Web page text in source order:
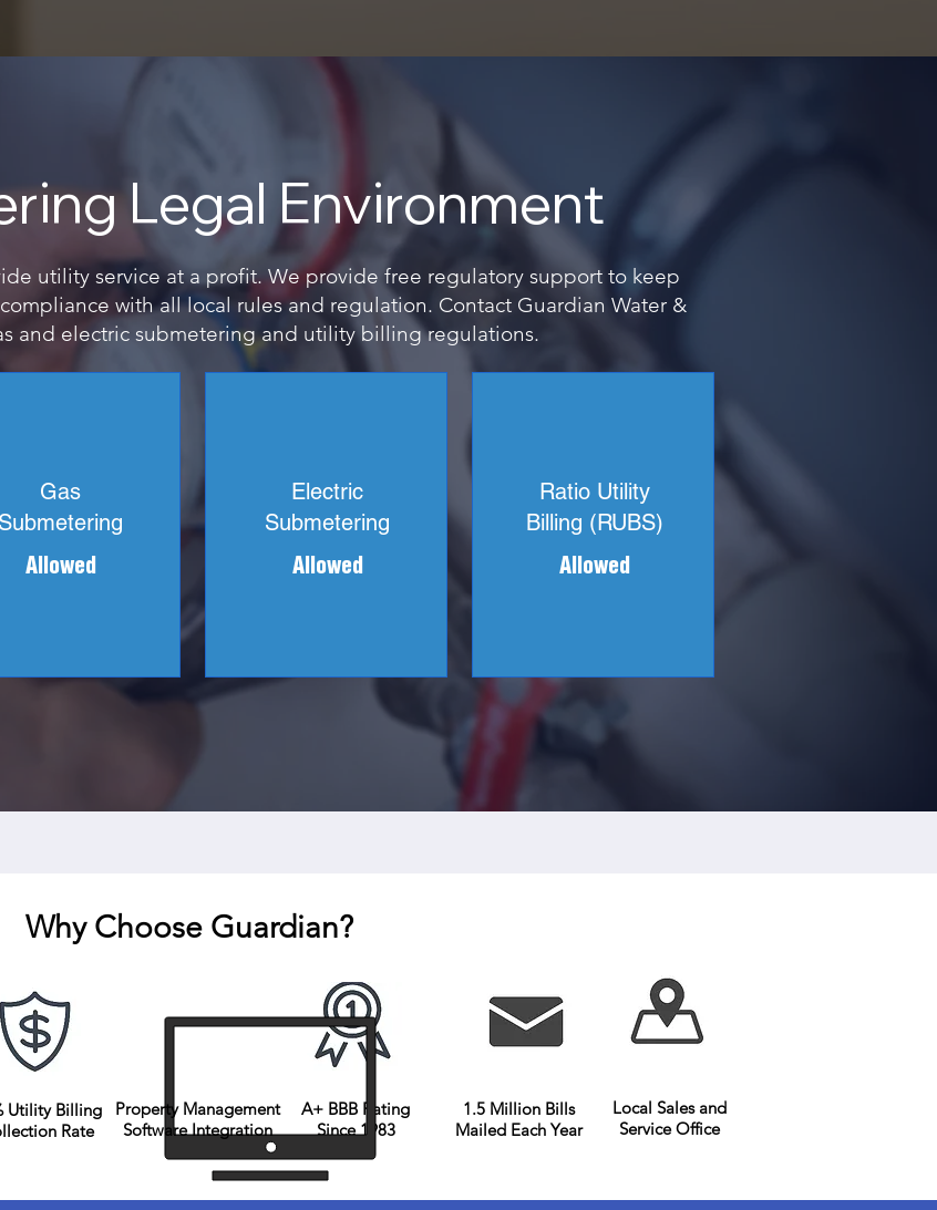
Legal Environment
utility service at a profit. We provide free regulatory support to keep
with all local rules and regulation. Contact Guardian Water &
and electric submetering and utility billing regulations.
Gas
Submetering
Allowed
Electric
Submetering
Allowed
Ratio Utility
Billing (RUBS)
Allowed
Why Choose Guardian?
Utility Billing
Rate
A+ BBB Rating
Since 1983
1.5 Million Bills
Mailed Each Year
Local Sales and
Service Office
Property Management
Software Integration